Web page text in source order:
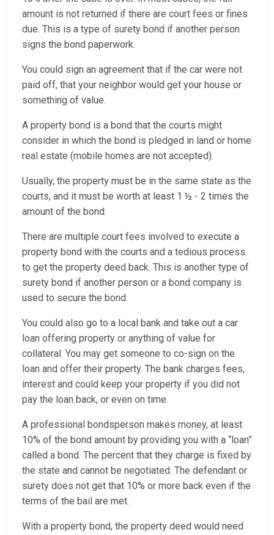
amount is not returned if there are court fees or fines
due. This is a type of surety bond if another person
signs the bond paperwork.
You could sign an agreement that if the car were not
paid off, that your neighbor would get your house or
something of value.
A property bond is a bond that the courts might
consider in which the bond is pledged in land or home
real estate (mobile homes are not accepted).
Usually, the property must be in the same state as the
courts, and it must be worth at least 1 ½ - 2 times the
amount of the bond.
There are multiple court fees involved to execute a
property bond with the courts and a tedious process
to get the property deed back. This is another type of
surety bond if another person or a bond company is
used to secure the bond.
You could also go to a local bank and take out a car
loan offering property or anything of value for
collateral. You may get someone to co-sign on the
loan and offer their property. The bank charges fees,
interest and could keep your property if you did not
pay the loan back, or even on time.
A professional bondsperson makes money, at least
10% of the bond amount by providing you with a “loan”
called a bond. The percent that they charge is fixed by
the state and cannot be negotiated. The defendant or
surety does not get that 10% or more back even if the
terms of the bail are met.
With a property bond, the property deed would need